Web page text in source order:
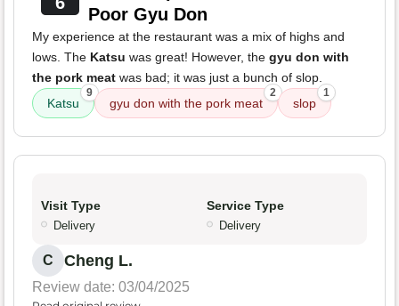
Poor Gyu Don
My experience at the restaurant was a mix of highs and
lows. The Katsu was great! However, the gyu don with
the pork meat was bad; it was just a bunch of slop.
Katsu
9
gyu don with the pork meat
2
slop
1
Visit Type
Delivery
Service Type
Delivery
C Cheng L.
Review date: 03/04/2025